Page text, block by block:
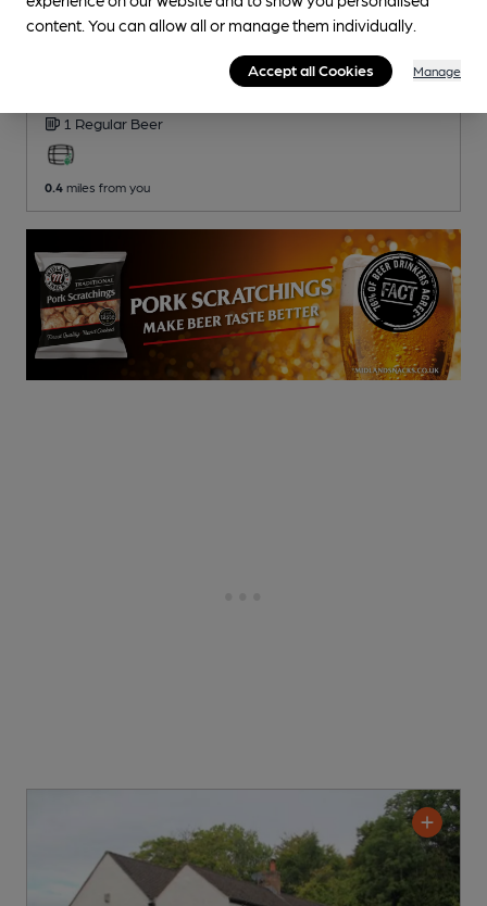
CLOSED • OPENS AT NOON
Minstrels Sports Bar
1 Regular Beer
0.4 miles from you
content. You can allow all or manage them individually.
Accept all Cookies Manage